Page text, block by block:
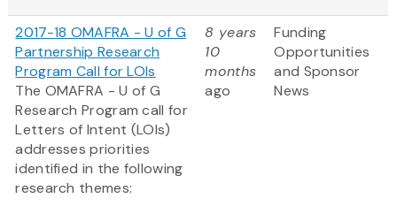
2017-18 OMAFRA - U of G
Partnership Research
Program Call for LOIs
The OMAFRA - U of G
Research Program call for
Letters of Intent (LOIs)
addresses priorities
identified in the following
research themes:
8 years
10
months
ago
Funding
Opportunities
and Sponsor
News